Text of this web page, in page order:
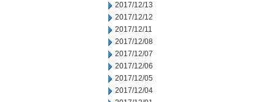
2017/12/13
2017/12/12
2017/12/11
2017/12/08
2017/12/07
2017/12/06
2017/12/05
2017/12/04